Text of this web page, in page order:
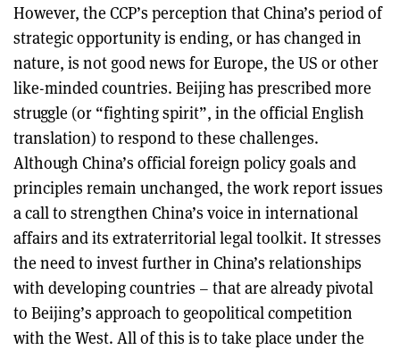
However, the CCP’s perception that China’s period of
strategic opportunity is ending, or has changed in
nature, is not good news for Europe, the US or other
like-minded countries. Beijing has prescribed more
struggle (or “fighting spirit”, in the official English
translation) to respond to these challenges.
Although China’s official foreign policy goals and
principles remain unchanged, the work report issues
a call to strengthen China’s voice in international
affairs and its extraterritorial legal toolkit. It stresses
the need to invest further in China’s relationships
with developing countries – that are already pivotal
to Beijing’s approach to geopolitical competition
with the West. All of this is to take place under the